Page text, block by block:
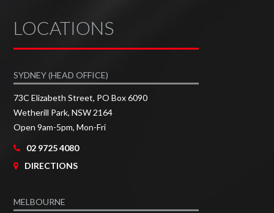
LOCATIONS
SYDNEY (HEAD OFFICE)
73C Elizabeth Street, PO Box 6090
Wetherill Park, NSW 2164
Open 9am-5pm, Mon-Fri
02 9725 4080
DIRECTIONS
MELBOURNE